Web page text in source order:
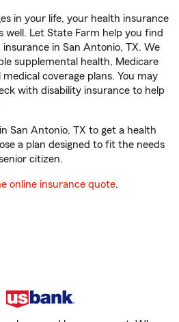
in your life, your health insurance
well. Let State Farm help you find
in San Antonio, TX. We
supplemental health, Medicare
coverage plans. You may
with disability insurance to help
San Antonio, TX to get a health
a plan designed to fit the needs
citizen.
online insurance quote.